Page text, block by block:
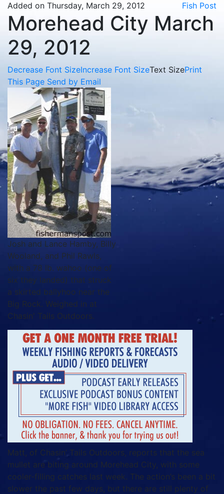
Added on Thursday, March 29, 2012
Fish Post
Morehead City March
29, 2012
Decrease Font SizeIncrease Font SizeText SizePrint
This Page Send by Email
Josh and Lance Hamby, Billy
Wooland, and Phil Rawls,
with a 78 lb. wahoo (one of
six they landed) that struck
a skirted ballyhoo near the
Big Rock. Weighed in at
Chasin' Tails Outdoors.
Matt, of Chasin’ Tails Outdoors, reports that the sea
mullet are biting around Morehead City, with some
cooler-filling catches last week. The action’s been a bit
slower the past few days, but there are still plenty of